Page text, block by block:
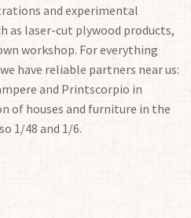
and experimental
as laser-cut plywood products,
workshop. For everything
have reliable partners near us:
and Printscorpio in
of houses and furniture in the
1/48 and 1/6.